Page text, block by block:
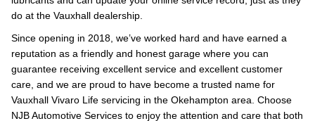
do at the Vauxhall dealership.
Since opening in 2018, we’ve worked hard and have earned a
reputation as a friendly and honest garage where you can
guarantee receiving excellent service and excellent customer
care, and we are proud to have become a trusted name for
Vauxhall Vivaro Life servicing in the Okehampton area. Choose
NJB Automotive Services to enjoy the attention and care that both